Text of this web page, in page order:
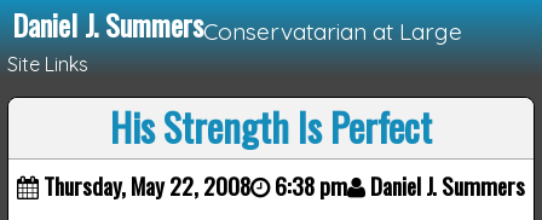
Daniel J. SummersConservatarian at Large
Site Links
Loading...
His Strength Is Perfect
Thursday, May 22, 2008 6:38 pm Daniel J. Summers